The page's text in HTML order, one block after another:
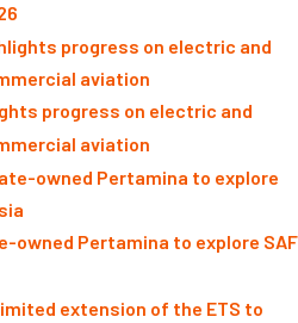
progress on electric and
aviation
owned Pertamina to explore SAF